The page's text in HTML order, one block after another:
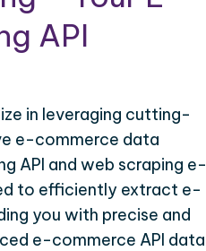
API
in leveraging cutting-
e-commerce data
API and web scraping e-
to efficiently extract e-
you with precise and
e-commerce API data